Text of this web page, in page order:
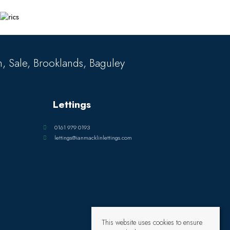
Sale, Brooklands, Baguley
Lettings
0161 979 0193
lettings@ianmacklinlettings.com
This website uses cookies to ensure